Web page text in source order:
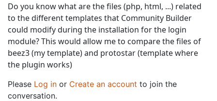
Do you know what are the files (php, html, ...) related
to the different templates that Community Builder
could modify during the installation for the login
module? This would allow me to compare the files of
beez3 (my template) and protostar (template where
the plugin works)
Please Log in or Create an account to join the
conversation.